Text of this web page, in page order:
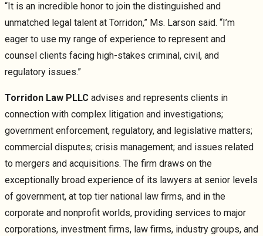
“It is an incredible honor to join the distinguished and
unmatched legal talent at Torridon,” Ms. Larson said. “I’m
eager to use my range of experience to represent and
counsel clients facing high-stakes criminal, civil, and
regulatory issues.”
Torridon Law PLLC advises and represents clients in
connection with complex litigation and investigations;
government enforcement, regulatory, and legislative matters;
commercial disputes; crisis management; and issues related
to mergers and acquisitions. The firm draws on the
exceptionally broad experience of its lawyers at senior levels
of government, at top tier national law firms, and in the
corporate and nonprofit worlds, providing services to major
corporations, investment firms, law firms, industry groups, and